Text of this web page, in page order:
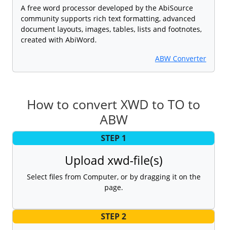
A free word processor developed by the AbiSource
community supports rich text formatting, advanced
document layouts, images, tables, lists and footnotes,
created with AbiWord.
ABW Converter
How to convert XWD to TO to
ABW
STEP 1
Upload xwd-file(s)
Select files from Computer, or by dragging it on the
page.
STEP 2